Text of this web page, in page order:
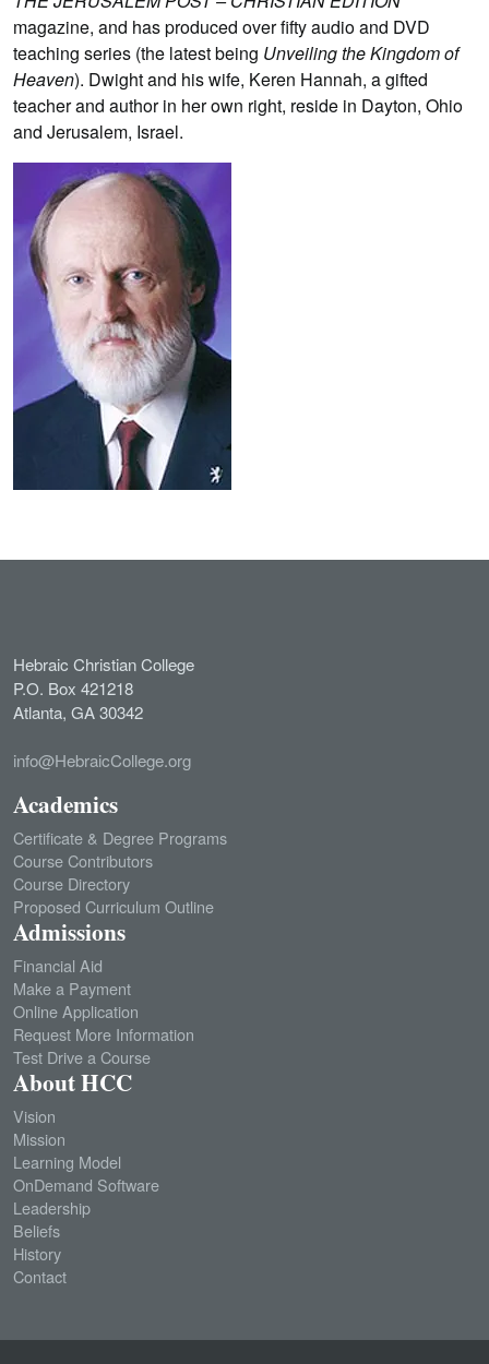
magazine, and has produced over fifty audio and DVD
teaching series (the latest being Unveiling the Kingdom of
Heaven). Dwight and his wife, Keren Hannah, a gifted
teacher and author in her own right, reside in Dayton, Ohio
and Jerusalem, Israel.
Hebraic Christian College
P.O. Box 421218
Atlanta, GA 30342
info@HebraicCollege.org
Academics
Certificate & Degree Programs
Course Contributors
Course Directory
Proposed Curriculum Outline
Admissions
Financial Aid
Make a Payment
Online Application
Request More Information
Test Drive a Course
About HCC
Vision
Mission
Learning Model
OnDemand Software
Leadership
Beliefs
History
Contact